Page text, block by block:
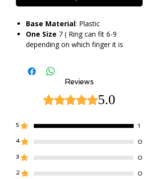
Base Material: Plastic
One Size 7 ( Ring can fit 6-9
depending on which finger it is
Reviews
Rated 5 out of 5 stars.
5.0
5 1
4 0
3 0
2 0